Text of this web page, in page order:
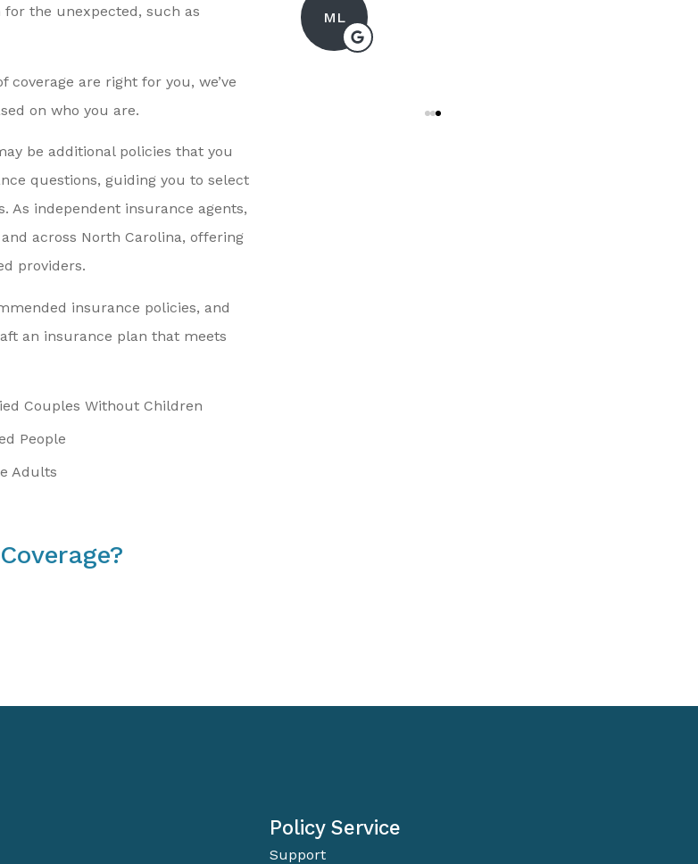
the unexpected, such as
are right for you, we’ve
on who you are.
be additional policies that you
questions, guiding you to select
As independent insurance agents,
across North Carolina, offering
providers.
insurance policies, and
an insurance plan that meets
Couples Without Children
People
Adults
ML
Policy Service
Support